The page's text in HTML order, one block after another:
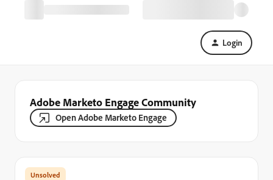
Login
Adobe Marketo Engage Community
Open Adobe Marketo Engage